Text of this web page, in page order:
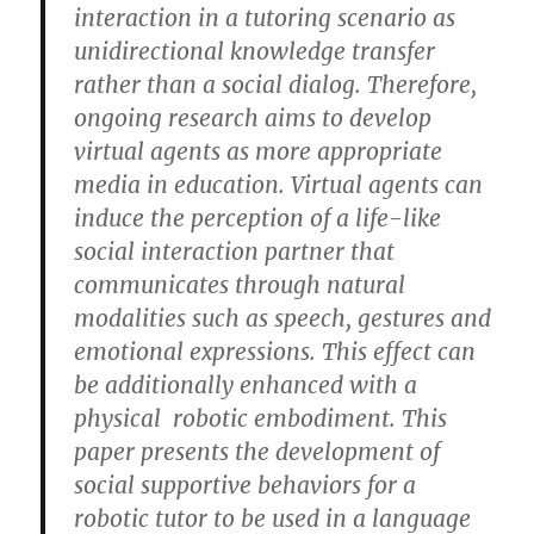
interaction in a tutoring scenario as
unidirectional knowledge transfer
rather than a social dialog. Therefore,
ongoing research aims to develop
virtual agents as more appropriate
media in education. Virtual agents can
induce the perception of a life-like
social interaction partner that
communicates through natural
modalities such as speech, gestures and
emotional expressions. This effect can
be additionally enhanced with a
physical robotic embodiment. This
paper presents the development of
social supportive behaviors for a
robotic tutor to be used in a language